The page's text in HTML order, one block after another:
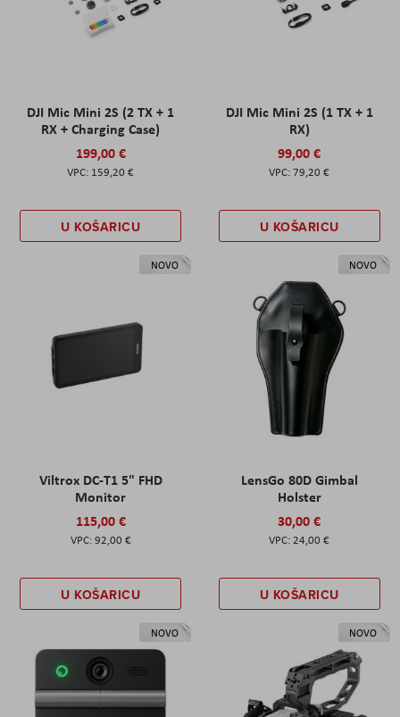
DJI Mic Mini 2S (2 TX + 1
RX + Charging Case)
199,00 €
159,20 €
U KOŠARICU
DJI Mic Mini 2S (1 TX + 1
RX)
99,00 €
79,20 €
U KOŠARICU
NOVO
Viltrox DC-T1 5" FHD
Monitor
115,00 €
92,00 €
U KOŠARICU
NOVO
LensGo 80D Gimbal
Holster
30,00 €
24,00 €
U KOŠARICU
NOVO NOVO